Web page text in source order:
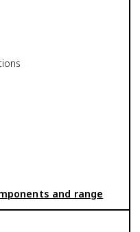
and range